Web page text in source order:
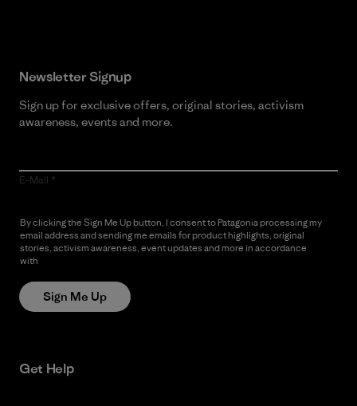
Newsletter Signup
Sign up for exclusive offers, original stories, activism
awareness, events and more.
E-Mail
By clicking the Sign Me Up button, I consent to Patagonia processing my
email address and sending me emails for product highlights, original
stories, activism awareness, event updates and more in accordance
with
Sign Me Up
Get Help